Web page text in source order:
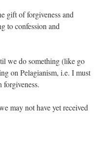
gift of forgiveness and
to confession and
we do something (like go
on Pelagianism, i.e. I must
forgiveness.
may not have yet received